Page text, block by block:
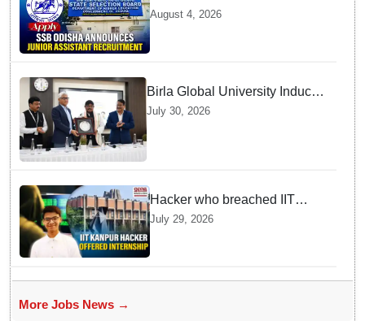
applications for 14 Junior
Assistant posts; apply by
August 18
August 4, 2026
Birla Global University Inducts
Future Lawyers for 2026 with
July 30, 2026
Hacker who breached IIT
Kanpur website gets an
internship offer instead of
July 29, 2026
More Jobs News →